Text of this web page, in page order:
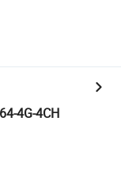
4G-4CH